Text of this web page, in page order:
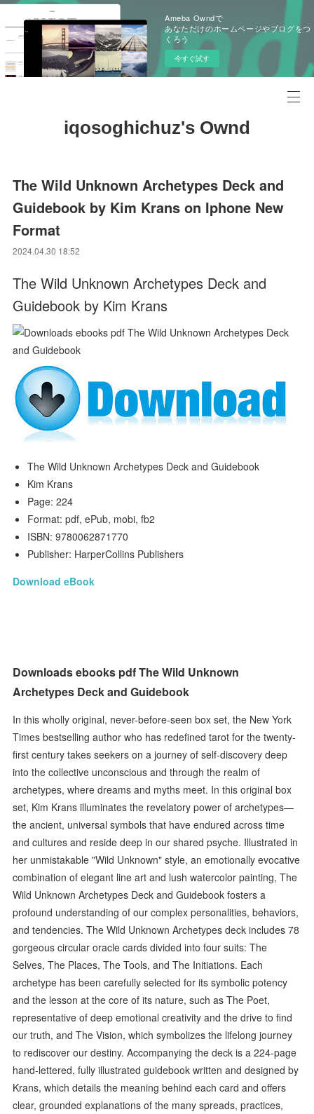
Ameba Owndで
あなただけのホームページやブログをつ
くろう
今すぐ試す
iqosoghichuz's Ownd
The Wild Unknown Archetypes Deck and
Guidebook by Kim Krans on Iphone New
Format
2024.04.30 18:52
The Wild Unknown Archetypes Deck and
Guidebook by Kim Krans
The Wild Unknown Archetypes Deck and Guidebook
Kim Krans
Page: 224
Format: pdf, ePub, mobi, fb2
ISBN: 9780062871770
Publisher: HarperCollins Publishers
Download eBook
Downloads ebooks pdf The Wild Unknown
Archetypes Deck and Guidebook
In this wholly original, never-before-seen box set, the New York
Times bestselling author who has redefined tarot for the twenty-
first century takes seekers on a journey of self-discovery deep
into the collective unconscious and through the realm of
archetypes, where dreams and myths meet. In this original box
set, Kim Krans illuminates the revelatory power of archetypes—
the ancient, universal symbols that have endured across time
and cultures and reside deep in our shared psyche. Illustrated in
her unmistakable "Wild Unknown" style, an emotionally evocative
combination of elegant line art and lush watercolor painting, The
Wild Unknown Archetypes Deck and Guidebook fosters a
profound understanding of our complex personalities, behaviors,
and tendencies. The Wild Unknown Archetypes deck includes 78
gorgeous circular oracle cards divided into four suits: The
Selves, The Places, The Tools, and The Initiations. Each
archetype has been carefully selected for its symbolic potency
and the lesson at the core of its nature, such as The Poet,
representative of deep emotional creativity and the drive to find
our truth, and The Vision, which symbolizes the lifelong journey
to rediscover our destiny. Accompanying the deck is a 224-page
hand-lettered, fully illustrated guidebook written and designed by
Krans, which details the meaning behind each card and offers
clear, grounded explanations of the many spreads, practices,